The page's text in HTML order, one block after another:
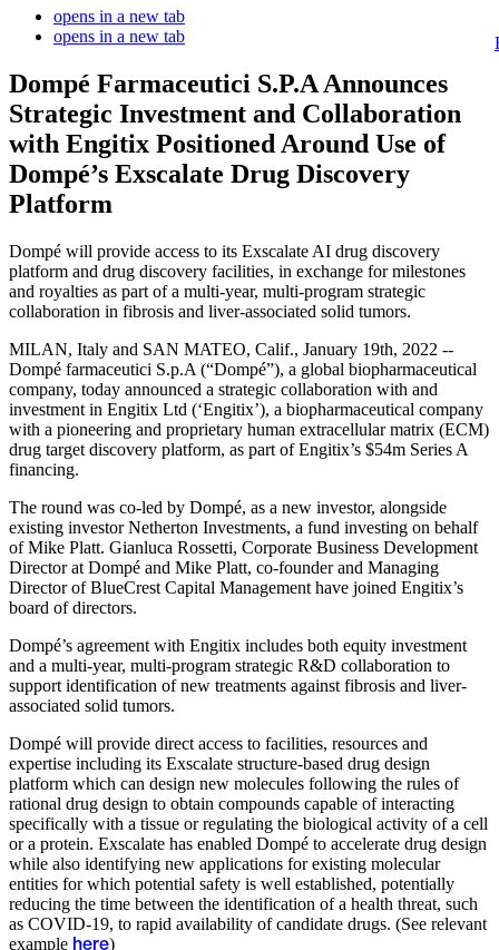
opens in a new tab
opens in a new tab
Dompé Farmaceutici S.P.A Announces
Strategic Investment and Collaboration
with Engitix Positioned Around Use of
Dompé’s Exscalate Drug Discovery
Platform
Dompé will provide access to its Exscalate AI drug discovery
platform and drug discovery facilities, in exchange for milestones
and royalties as part of a multi-year, multi-program strategic
collaboration in fibrosis and liver-associated solid tumors.
MILAN, Italy and SAN MATEO, Calif., January 19th, 2022 --
Dompé farmaceutici S.p.A (“Dompé”), a global biopharmaceutical
company, today announced a strategic collaboration with and
investment in Engitix Ltd (‘Engitix’), a biopharmaceutical company
with a pioneering and proprietary human extracellular matrix (ECM)
drug target discovery platform, as part of Engitix’s $54m Series A
financing.
The round was co-led by Dompé, as a new investor, alongside
existing investor Netherton Investments, a fund investing on behalf
of Mike Platt. Gianluca Rossetti, Corporate Business Development
Director at Dompé and Mike Platt, co-founder and Managing
Director of BlueCrest Capital Management have joined Engitix’s
board of directors.
Dompé’s agreement with Engitix includes both equity investment
and a multi-year, multi-program strategic R&D collaboration to
support identification of new treatments against fibrosis and liver-
associated solid tumors.
Dompé will provide direct access to facilities, resources and
expertise including its Exscalate structure-based drug design
platform which can design new molecules following the rules of
rational drug design to obtain compounds capable of interacting
specifically with a tissue or regulating the biological activity of a cell
or a protein. Exscalate has enabled Dompé to accelerate drug design
while also identifying new applications for existing molecular
entities for which potential safety is well established, potentially
reducing the time between the identification of a health threat, such
as COVID-19, to rapid availability of candidate drugs. (See relevant
example here)